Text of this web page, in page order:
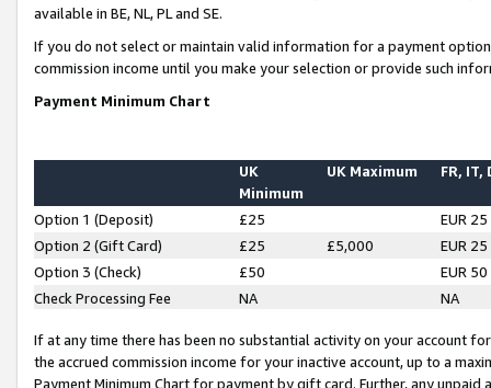
available in BE, NL, PL and SE.
If you do not select or maintain valid information for a payment
commission income until you make your selection or provide such
Payment Minimum Chart
UK
Minimum
UK Maximum FR, IT,
Option 1 (Deposit) £25
EUR 25
Option 2 (Gift Card)
£25 £5,000
EUR 25
Option 3 (Check)
£50
EUR 50
Check Processing Fee
NA NA
If at any time there has been no substantial activity on your account
the accrued commission income for your inactive account, up to a
Payment Minimum Chart for payment by gift card. Further, any